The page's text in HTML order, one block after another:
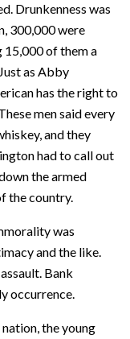
Drunkenness was
300,000 were
of them a
as Abby
has the right to
men said every
and they
had to call out
the armed
the country.
was
and the like.
Bank
occurrence.
the young